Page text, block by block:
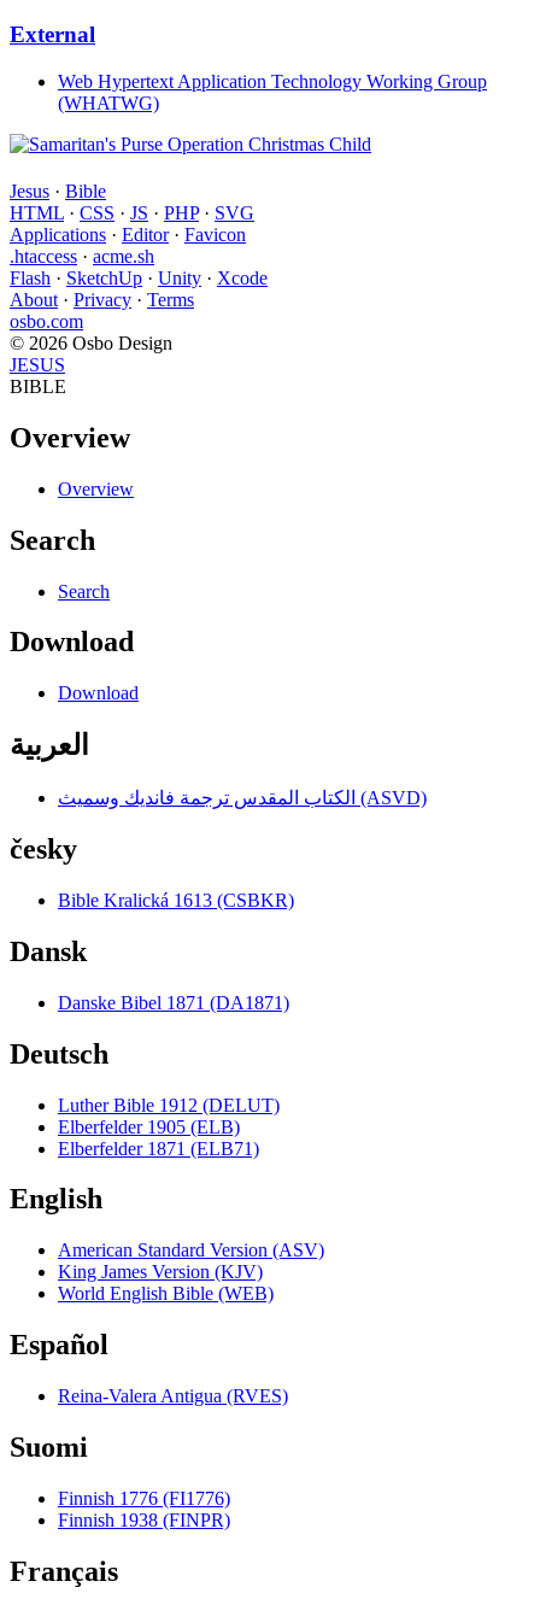
External
Web Hypertext Application Technology Working Group
(WHATWG)
Jesus · Bible
HTML · CSS · JS · PHP· SVG
Applications · Editor· Favicon
.htaccess · acme.sh
Flash · SketchUp · Unity · Xcode
About · Privacy · Terms
osbo.com
© 2026 Osbo Design
JESUS
BIBLE
Overview
Overview
Search
Search
Download
Download
العربية
الكتاب المقدس ترجمة فانديك وسميث (ASVD)
česky
Bible Kralická 1613 (CSBKR)
Dansk
Danske Bibel 1871 (DA1871)
Deutsch
Luther Bible 1912 (DELUT)
Elberfelder 1905 (ELB)
Elberfelder 1871 (ELB71)
English
American Standard Version (ASV)
King James Version (KJV)
World English Bible (WEB)
Español
Reina-Valera Antigua (RVES)
Suomi
Finnish 1776 (FI1776)
Finnish 1938 (FINPR)
Français